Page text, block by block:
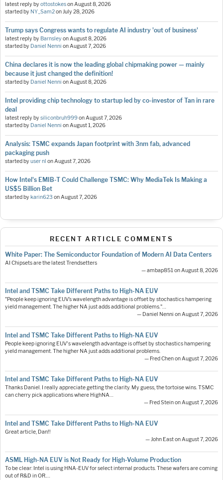
latest reply byottostokesonAugust 8, 2026
started by NY_Sam2onJuly 28, 2026
Trump says Congress wants to regulate AI industry 'out of business'
latest reply by BarnsleyonAugust 8, 2026
started by Daniel Nenni onAugust 7, 2026
China declares it is now the leading global chipmaking power — mainly
because it just changed the definition!
started by Daniel Nenni onAugust 8, 2026
Intel providing chip technology to startup led by co-investor of Tan in rare
deal
latest reply bysiliconbruh999onAugust 7, 2026
started by Daniel Nenni onAugust 1, 2026
Analysis: TSMC expands Japan footprint with 3nm fab, advanced
packaging push
started byuser nl onAugust 7, 2026
How Intel's EMIB-T Could Challenge TSMC: Why MediaTek Is Making a
US$5 Billion Bet
started bykarin623 onAugust 7, 2026
RECENT ARTICLE COMMENTS
White Paper: The Semiconductor Foundation of Modern AI Data Centers
AI Chipsets are the latest Trendsetters
— ambap851 on August 8, 2026
Intel and TSMC Take Different Paths to High-NA EUV
"People keep ignoring EUV’s wavelength advantage is offset by stochastics hampering
yield management. The higher NA just adds additional problems."…
— Daniel Nenni on August 7, 2026
Intel and TSMC Take Different Paths to High-NA EUV
People keep ignoring EUV's wavelength advantage is offset by stochastics hampering
yield management. The higher NA just adds additional problems.
— Fred Chen on August 7, 2026
Intel and TSMC Take Different Paths to High-NA EUV
Thanks Daniel. I really appreciate getting the clarity. My guess, the tortoise wins. TSMC
can cherry pick applications where HighNA…
— Fred Stein on August 7, 2026
Intel and TSMC Take Different Paths to High-NA EUV
Great article, Dan!!
— John East on August 7, 2026
ASML High-NA EUV is Not Ready for High-Volume Production
To be clear: Intel is using HNA-EUV for select internal products. These wafers are coming
out of R&D in OR.…